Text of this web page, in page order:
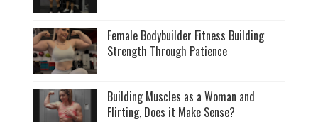
Female Bodybuilder Fitness Building
Strength Through Patience
Building Muscles as a Woman and
Flirting, Does it Make Sense?